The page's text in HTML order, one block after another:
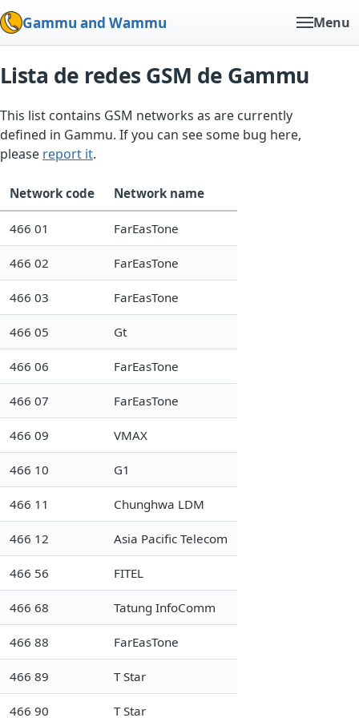
Gammu and Wammu Menu
Lista de redes GSM de Gammu
This list contains GSM networks as are currently
defined in Gammu. If you can see some bug here,
please report it.
Network code Network name
466 01 FarEasTone
466 02 FarEasTone
466 03 FarEasTone
466 05 Gt
466 06 FarEasTone
466 07 FarEasTone
466 09 VMAX
466 10 G1
466 11 Chunghwa LDM
466 12 Asia Pacific Telecom
466 56 FITEL
466 68 Tatung InfoComm
466 88 FarEasTone
466 89 T Star
466 90 T Star